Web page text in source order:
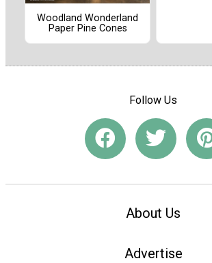
Woodland Wonderland
Paper Pine Cones
Follow Us
About Us
Advertise